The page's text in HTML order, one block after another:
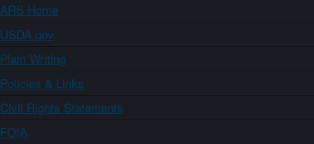
ARS Home
USDA.gov
Plain Writing
Policies & Links
Civil Rights Statements
FOIA